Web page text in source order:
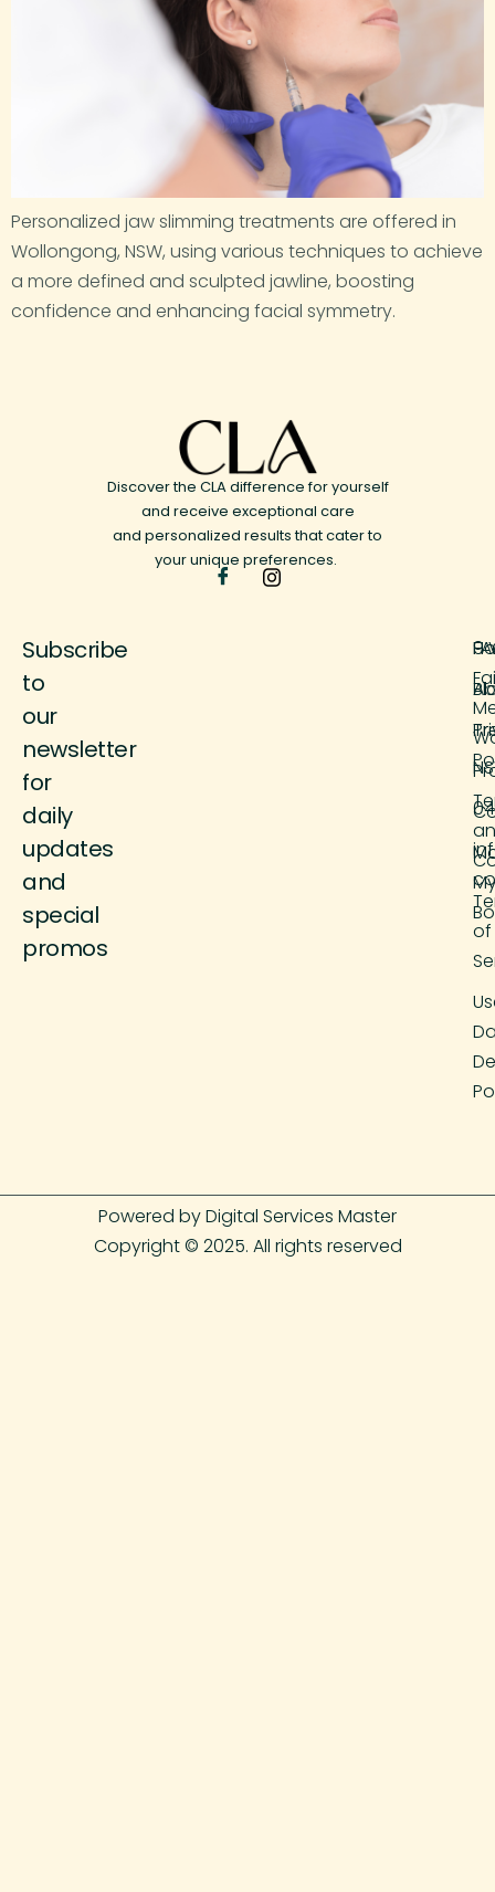
Personalized jaw slimming treatments are offered in
Wollongong, NSW, using various techniques to achieve
a more defined and sculpted jawline, boosting
confidence and enhancing facial symmetry.
Discover the CLA difference for yourself
and receive exceptional care
and personalized results that cater to
your unique preferences.
Subscribe
to
our
newsletter
for
daily
updates
and
special
promos
of
9
Powered by Digital Services Master
Copyright © 2025. All rights reserved